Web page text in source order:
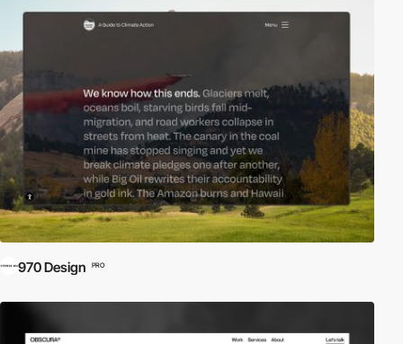
970 Design PRO